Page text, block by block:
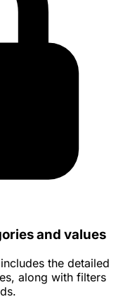
and values
the detailed
along with filters